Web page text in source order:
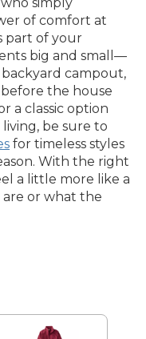
of comfort at
part of your
big and small—
campout,
the house
a classic option
be sure to
for timeless styles
With the right
a little more like a
or what the